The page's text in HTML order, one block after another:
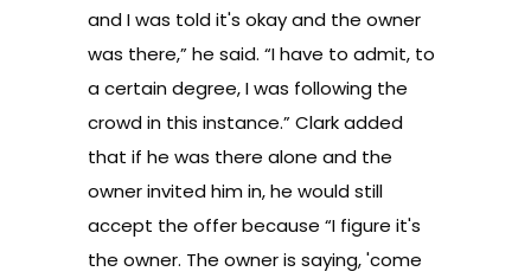
and I was told it's okay and the owner
was there,” he said. “I have to admit, to
a certain degree, I was following the
crowd in this instance.” Clark added
that if he was there alone and the
owner invited him in, he would still
accept the offer because “I figure it's
the owner. The owner is saying, 'come